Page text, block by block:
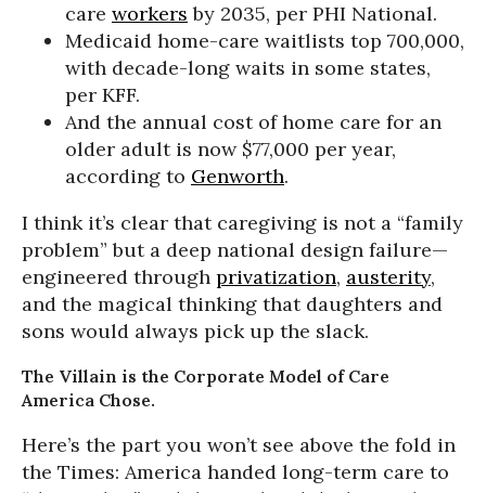
care workers by 2035, per PHI National.
Medicaid home-care waitlists top 700,000,
with decade-long waits in some states,
per KFF.
And the annual cost of home care for an
older adult is now $77,000 per year,
according to Genworth.
I think it’s clear that caregiving is not a “family
problem” but a deep national design failure—
engineered through privatization, austerity,
and the magical thinking that daughters and
sons would always pick up the slack.
The Villain is the Corporate Model of Care
America Chose.
Here’s the part you won’t see above the fold in
the Times: America handed long-term care to